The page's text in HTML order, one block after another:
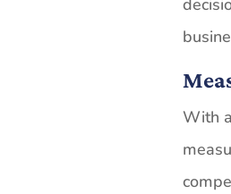
With